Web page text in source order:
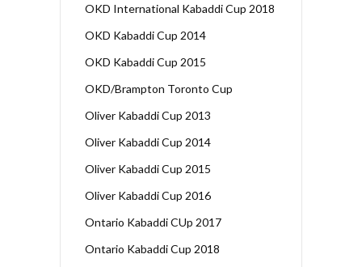
OKD International Kabaddi Cup 2018
OKD Kabaddi Cup 2014
OKD Kabaddi Cup 2015
OKD/Brampton Toronto Cup
Oliver Kabaddi Cup 2013
Oliver Kabaddi Cup 2014
Oliver Kabaddi Cup 2015
Oliver Kabaddi Cup 2016
Ontario Kabaddi CUp 2017
Ontario Kabaddi Cup 2018